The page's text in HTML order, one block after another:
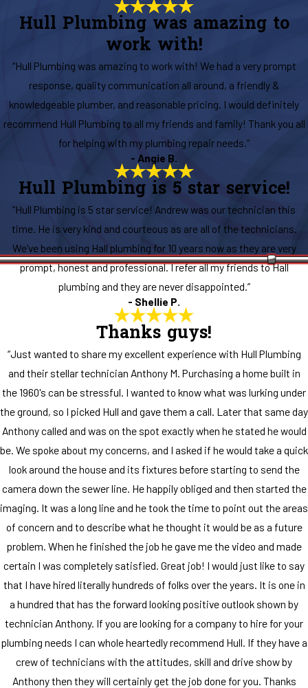
Hull Plumbing was amazing to
work with!
“Hull Plumbing was amazing to work with! We had a very prompt
response, quality communication all around, a friendly &
knowledgeable plumber, and reasonable pricing. I would definitely
recommend Hull Plumbing to all my friends and family! Thank you all
for helping with my plumbing repair needs.”
- Angie B.
Hull Plumbing is 5 star service!
“Hull Plumbing is 5 star service! Andrew was our technician this
time. He is very kind and courteous as are all of the technicians.
We’ve been using Hall plumbing for 10 years now as they are very
prompt, honest and professional. I refer all my friends to Hall
plumbing and they are never disappointed.”
- Shellie P.
Thanks guys!
“Just wanted to share my excellent experience with Hull Plumbing
and their stellar technician Anthony M. Purchasing a home built in
the 1960's can be stressful. I wanted to know what was lurking under
the ground, so I picked Hull and gave them a call. Later that same day
Anthony called and was on the spot exactly when he stated he would
be. We spoke about my concerns, and I asked if he would take a quick
look around the house and its fixtures before starting to send the
camera down the sewer line. He happily obliged and then started the
imaging. It was a long line and he took the time to point out the areas
of concern and to describe what he thought it would be as a future
problem. When he finished the job he gave me the video and made
certain I was completely satisfied. Great job! I would just like to say
that I have hired literally hundreds of folks over the years. It is one in
a hundred that has the forward looking positive outlook shown by
technician Anthony. If you are looking for a company to hire for your
plumbing needs I can whole heartedly recommend Hull. If they have a
crew of technicians with the attitudes, skill and drive show by
Anthony then they will certainly get the job done for you. Thanks